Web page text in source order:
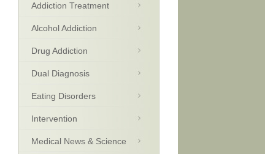
Addiction Treatment
Alcohol Addiction
Drug Addiction
Dual Diagnosis
Eating Disorders
Intervention
Medical News & Science